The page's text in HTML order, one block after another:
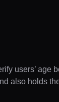
users’ age
also holds